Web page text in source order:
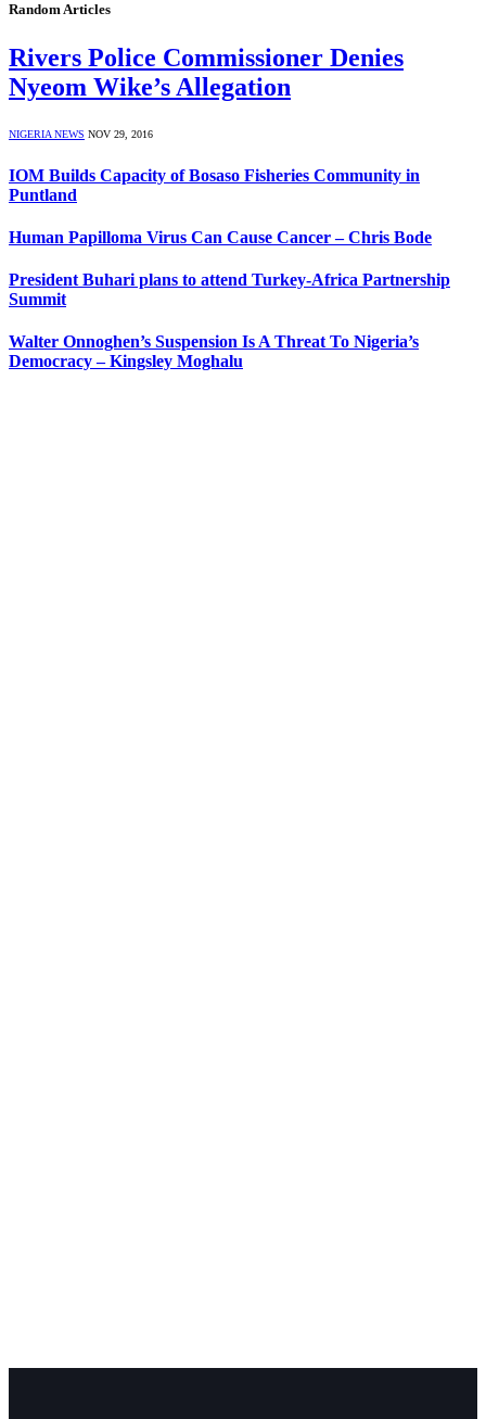
Random Articles
Rivers Police Commissioner Denies
Nyeom Wike’s Allegation
NIGERIA NEWS NOV 29, 2016
IOM Builds Capacity of Bosaso Fisheries Community in
Puntland
Human Papilloma Virus Can Cause Cancer – Chris Bode
President Buhari plans to attend Turkey-Africa Partnership
Summit
Walter Onnoghen’s Suspension Is A Threat To Nigeria’s
Democracy – Kingsley Moghalu